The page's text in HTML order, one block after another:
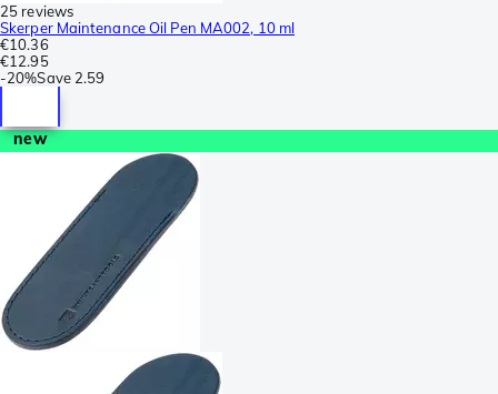
25 reviews
Skerper Maintenance Oil Pen MA002, 10 ml
€10.36
€12.95
-20%Save 2.59
new